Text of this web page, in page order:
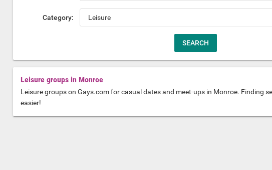
Category:
Leisure groups in Monroe
Leisure groups on Gays.com for casual dates and meet-ups in Monroe. Finding
easier!